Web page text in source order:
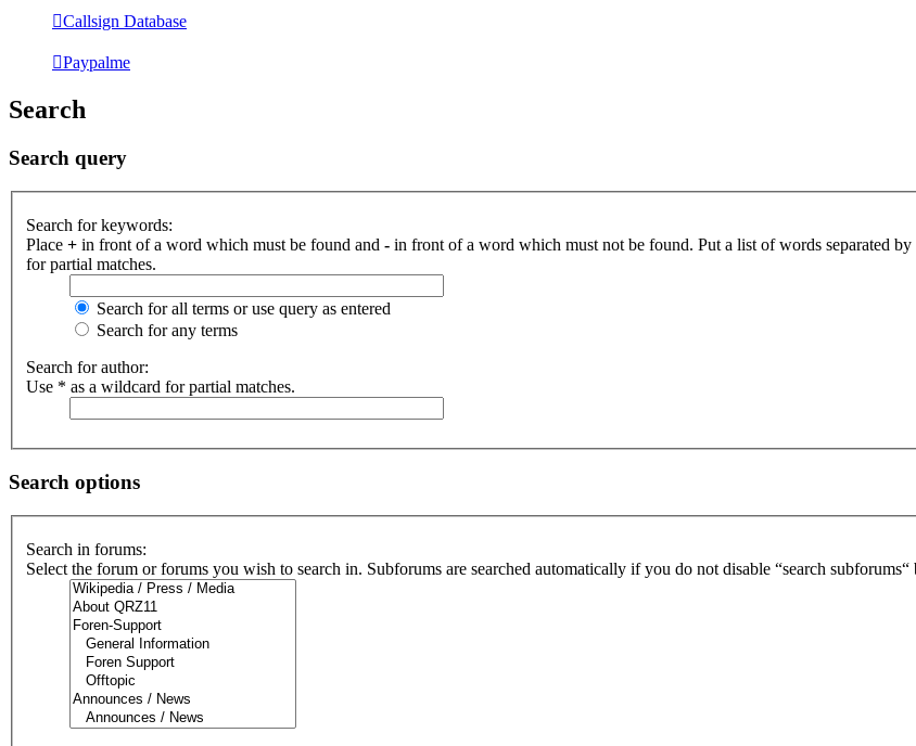
Callsign Database
Paypalme
Search
Search query
Search for keywords:
Place + in front of a word which must be found and - in front of a word which must not be found. Put a list of words separated by
for partial matches.
Search for all terms or use query as entered
Search for any terms
Search for author:
Use * as a wildcard for partial matches.
Search options
Search in forums:
Select the forum or forums you wish to search in. Subforums are searched automatically if you do not disable “search subforums“